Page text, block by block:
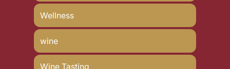
Wellness
wine
Wine Tasting